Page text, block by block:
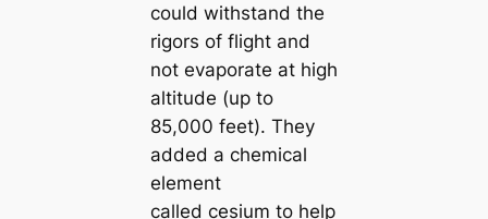
could withstand the
rigors of flight and
not evaporate at high
altitude (up to
85,000 feet). They
added a chemical
element
called cesium to help